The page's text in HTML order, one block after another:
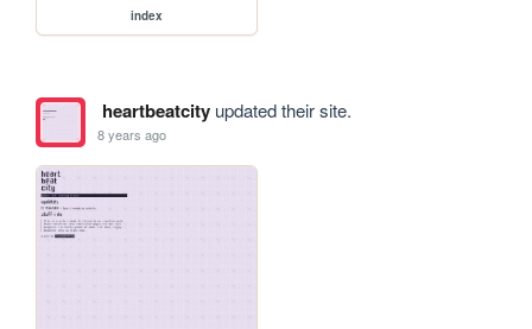
index
heartbeatcityupdated their site.
8 years ago